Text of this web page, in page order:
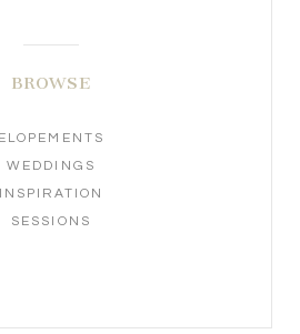
BROWSE
ELOPEMENTS
WEDDINGS
INSPIRATION
SESSIONS